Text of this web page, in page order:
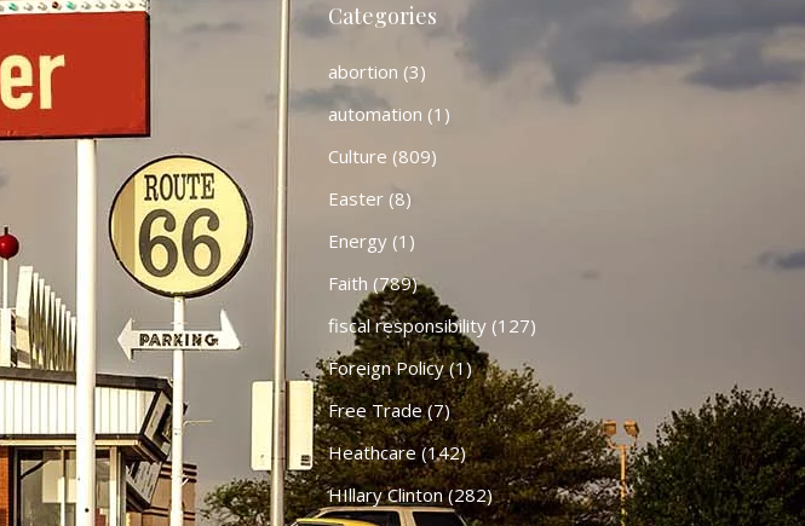
Categories
abortion (3)
automation (1)
Culture (809)
Easter(8)
Energy(1)
Faith (789)
fiscal responsibility(127)
Foreign Policy(1)
Free Trade(7)
Heathcare (142)
HIllary Clinton(282)